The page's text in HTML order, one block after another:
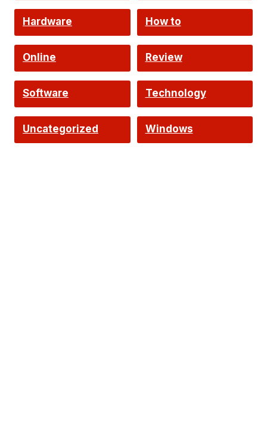
Hardware How to
Online Review
Software Technology
Uncategorized Windows